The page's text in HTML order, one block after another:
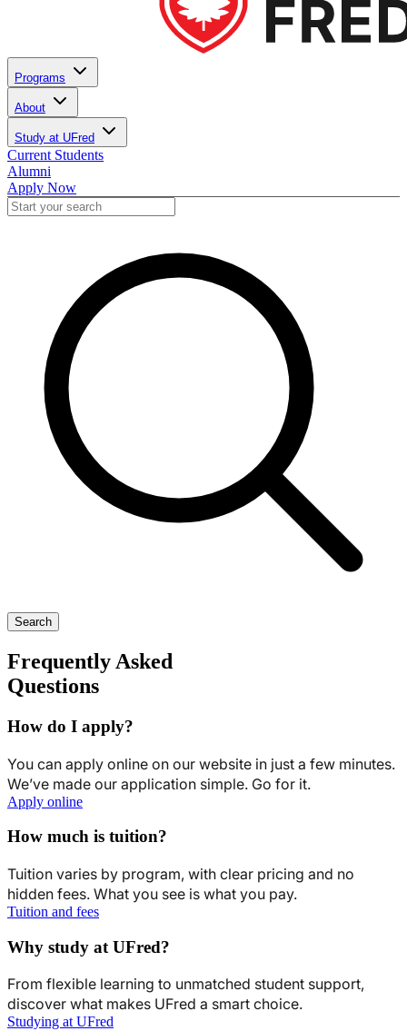
Programs
About
Study at UFred
Current Students
Alumni
Apply Now
Search
Frequently Asked
Questions
How do I apply?
You can apply online on our website in just a few minutes.
We’ve made our application simple. Go for it.
Apply online
How much is tuition?
Tuition varies by program, with clear pricing and no
hidden fees. What you see is what you pay.
Tuition and fees
Why study at UFred?
From flexible learning to unmatched student support,
discover what makes UFred a smart choice.
Studying at UFred